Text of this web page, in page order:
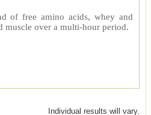
of free amino acids, whey and
muscle over a multi-hour period.
Individual results will vary.